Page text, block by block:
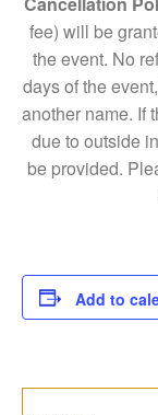
fee) will be
the event. No
days of the
another name. If
due to outside
be provided.
Add to